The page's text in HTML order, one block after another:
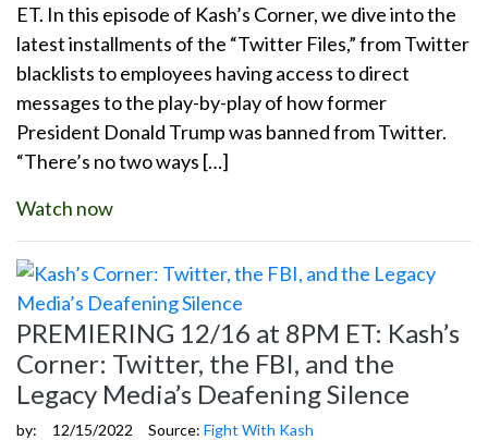
ET. In this episode of Kash’s Corner, we dive into the
latest installments of the “Twitter Files,” from Twitter
blacklists to employees having access to direct
messages to the play-by-play of how former
President Donald Trump was banned from Twitter.
“There’s no two ways […]
Watch now
PREMIERING 12/16 at 8PM ET: Kash’s
Corner: Twitter, the FBI, and the
Legacy Media’s Deafening Silence
by: 12/15/2022 Source: Fight With Kash